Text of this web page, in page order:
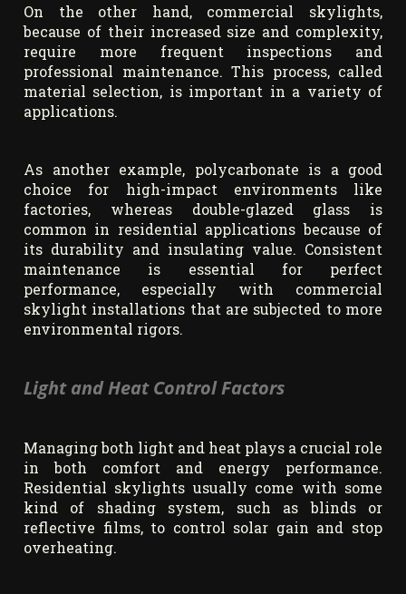
On the other hand, commercial skylights,
because of their increased size and complexity,
require more frequent inspections and
professional maintenance. This process, called
material selection, is important in a variety of
applications.
As another example, polycarbonate is a good
choice for high-impact environments like
factories, whereas double-glazed glass is
common in residential applications because of
its durability and insulating value. Consistent
maintenance is essential for perfect
performance, especially with commercial
skylight installations that are subjected to more
environmental rigors.
Light and Heat Control Factors
Managing both light and heat plays a crucial role
in both comfort and energy performance.
Residential skylights usually come with some
kind of shading system, such as blinds or
reflective films, to control solar gain and stop
overheating.